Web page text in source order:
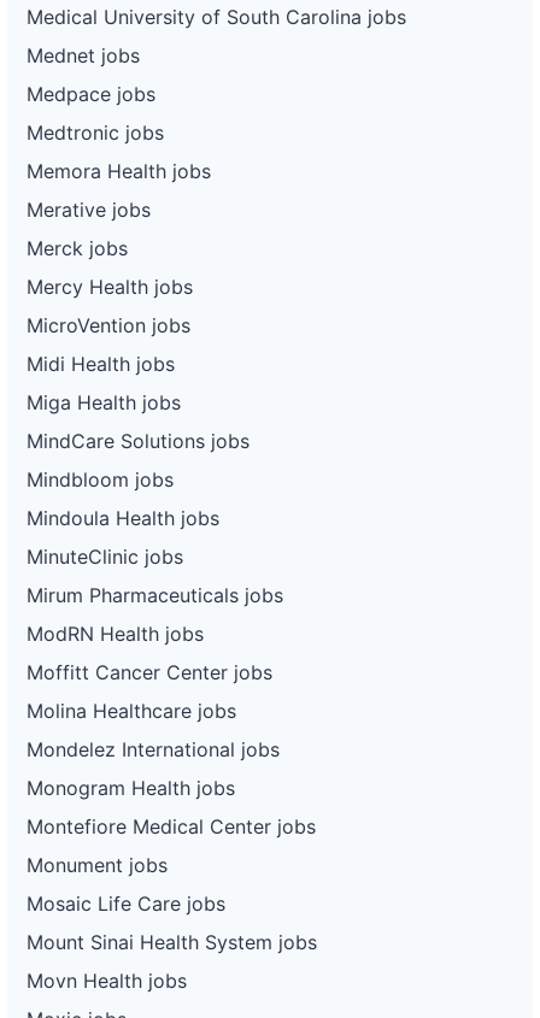
Medical University of South Carolina jobs
Mednet jobs
Medpace jobs
Medtronic jobs
Memora Health jobs
Merative jobs
Merck jobs
Mercy Health jobs
MicroVention jobs
Midi Health jobs
Miga Health jobs
MindCare Solutions jobs
Mindbloom jobs
Mindoula Health jobs
MinuteClinic jobs
Mirum Pharmaceuticals jobs
ModRN Health jobs
Moffitt Cancer Center jobs
Molina Healthcare jobs
Mondelez International jobs
Monogram Health jobs
Montefiore Medical Center jobs
Monument jobs
Mosaic Life Care jobs
Mount Sinai Health System jobs
Movn Health jobs